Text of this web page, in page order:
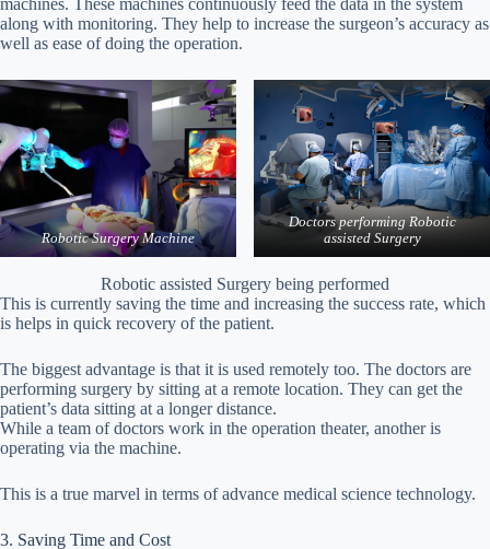
machines. These machines continuously feed the data in the system
along with monitoring. They help to increase the surgeon’s accuracy as
well as ease of doing the operation.
Robotic Surgery Machine
Doctors performing Robotic
assisted Surgery
Robotic assisted Surgery being performed
This is currently saving the time and increasing the success rate, which
is helps in quick recovery of the patient.
The biggest advantage is that it is used remotely too. The doctors are
performing surgery by sitting at a remote location. They can get the
patient’s data sitting at a longer distance.
While a team of doctors work in the operation theater, another is
operating via the machine.
This is a true marvel in terms of advance medical science technology.
3. Saving Time and Cost